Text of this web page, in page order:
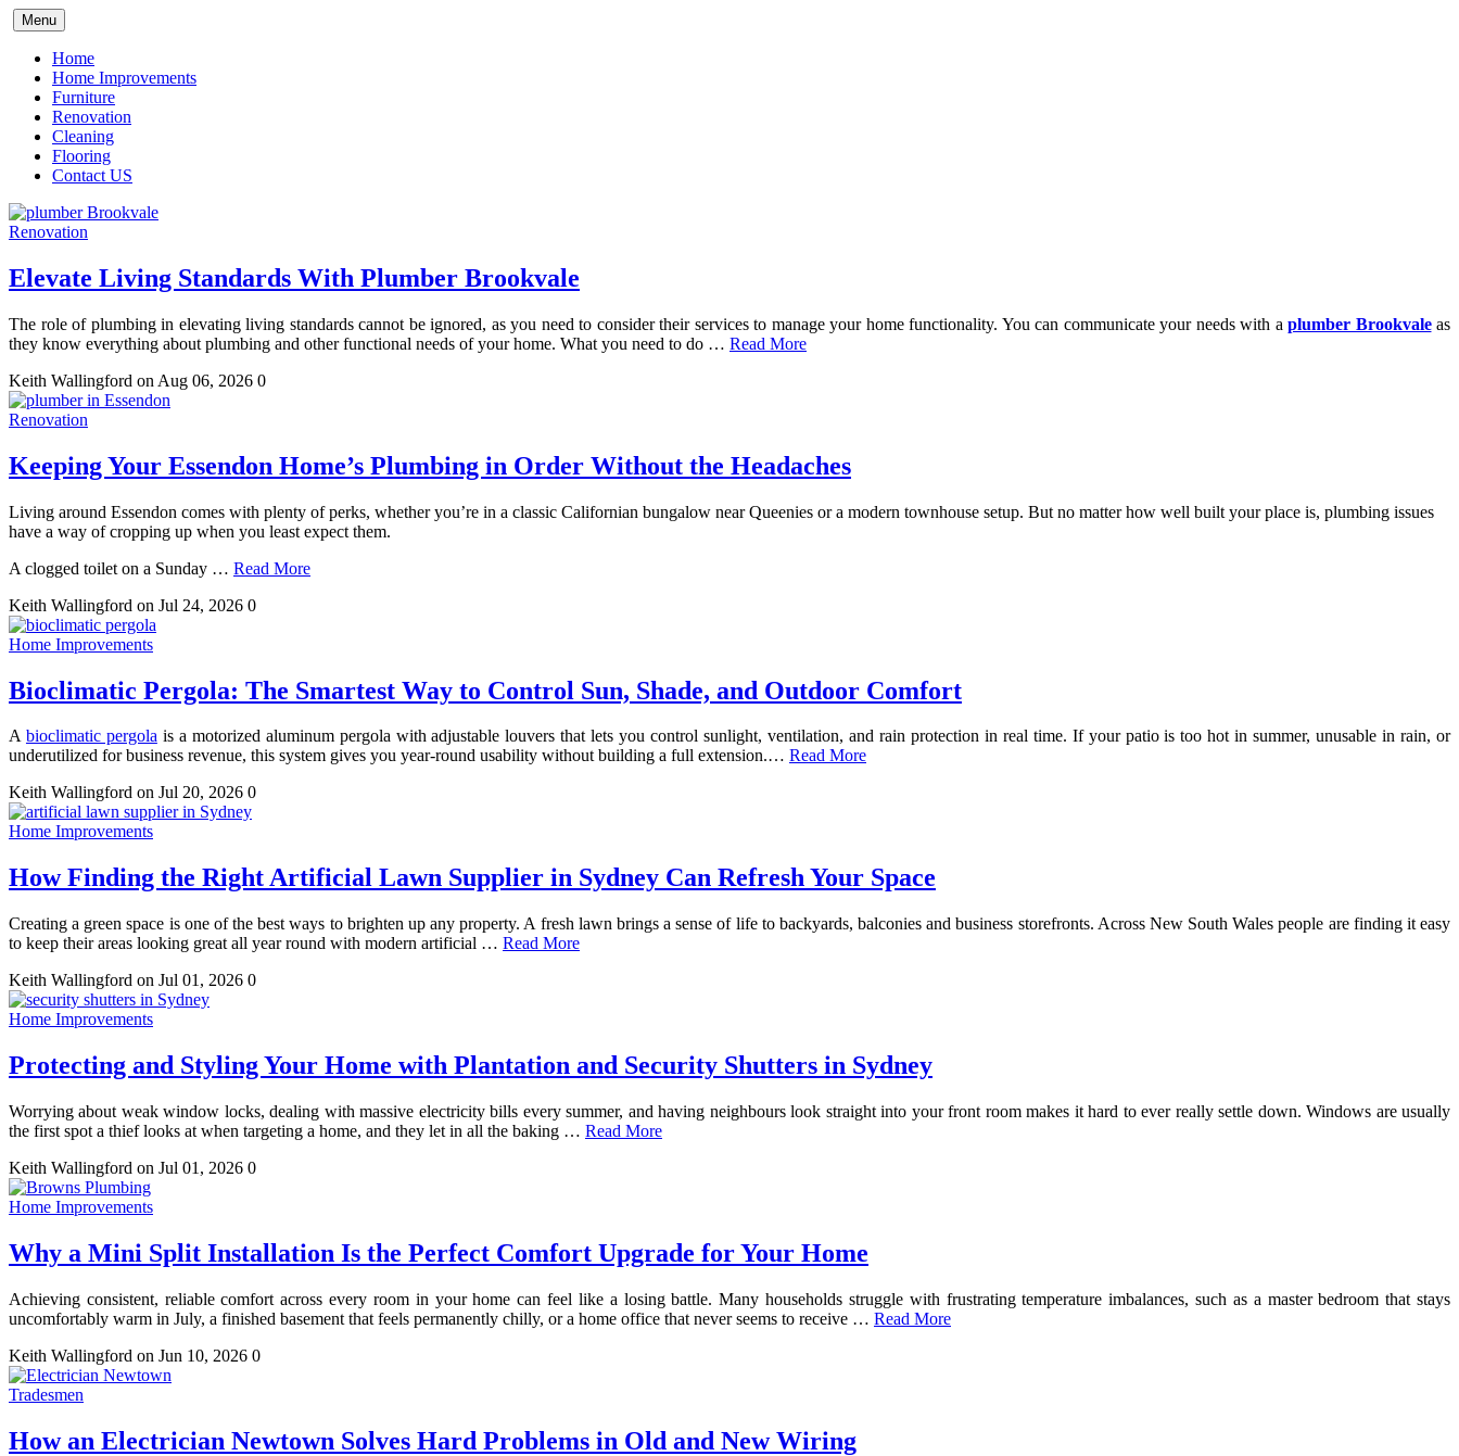
Skip
to
content
Menu
Home
Home Improvements
Furniture
Renovation
Cleaning
Flooring
Contact US
Renovation
Elevate Living Standards With Plumber Brookvale
The role of plumbing in elevating living standards cannot be ignored, as you need to consider their services to manage your home functionality. You can communicate your needs with a plumber Brookvaleas
they know everything about plumbing and other functional needs of your home. What you need to do … Read More
Keith Wallingford on Aug 06, 2026 0
Renovation
Keeping Your Essendon Home’s Plumbing in Order Without the Headaches
Living around Essendon comes with plenty of perks, whether you’re in a classic Californian bungalow near Queenies or a modern townhouse setup. But no matter how well built your place is, plumbing issues
have a way of cropping up when you least expect them.
A clogged toilet on a Sunday … Read More
Keith Wallingford on Jul 24, 2026 0
Home Improvements
Bioclimatic Pergola: The Smartest Way to Control Sun, Shade, and Outdoor Comfort
A bioclimatic pergolais a motorized aluminum pergola with adjustable louvers that lets you control sunlight, ventilation, and rain protection in real time. If your patio is too hot in summer, unusable in rain, or
underutilized for business revenue, this system gives you year-round usability without building a full extension.… Read More
Keith Wallingford on Jul 20, 2026 0
Home Improvements
How Finding the Right Artificial Lawn Supplier in Sydney Can Refresh Your Space
Creating a green space is one of the best ways to brighten up any property. A fresh lawn brings a sense of life to backyards, balconies and business storefronts. Across New South Wales people are finding it easy
to keep their areas looking great all year round with modern artificial … Read More
Keith Wallingford on Jul 01, 2026 0
Home Improvements
Protecting and Styling Your Home with Plantation and Security Shutters in Sydney
Worrying about weak window locks, dealing with massive electricity bills every summer, and having neighbours look straight into your front room makes it hard to ever really settle down. Windows are usually
the first spot a thief looks at when targeting a home, and they let in all the baking … Read More
Keith Wallingford on Jul 01, 2026 0
Home Improvements
Why a Mini Split Installation Is the Perfect Comfort Upgrade for Your Home
Achieving consistent, reliable comfort across every room in your home can feel like a losing battle. Many households struggle with frustrating temperature imbalances, such as a master bedroom that stays
uncomfortably warm in July, a finished basement that feels permanently chilly, or a home office that never seems to receive … Read More
Keith Wallingford on Jun 10, 2026 0
Tradesmen
How an Electrician Newtown Solves Hard Problems in Old and New Wiring